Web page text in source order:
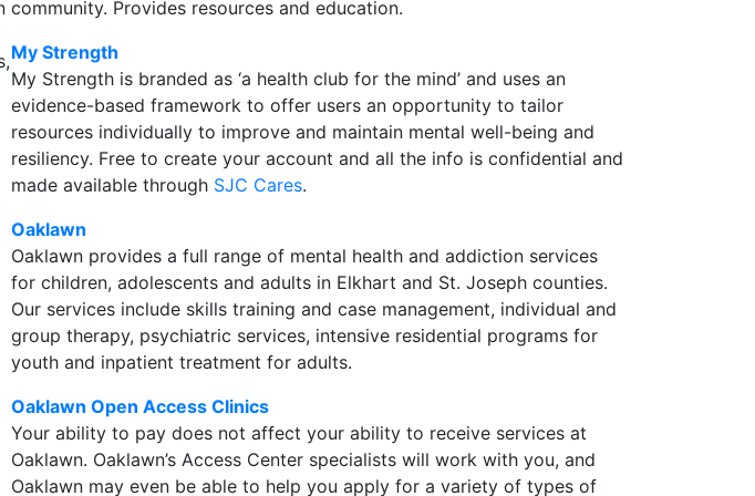
community. Provides resources and education.
My Strength
My Strength is branded as ‘a health club for the mind’ and uses an
evidence-based framework to offer users an opportunity to tailor
resources individually to improve and maintain mental well-being and
resiliency. Free to create your account and all the info is confidential and
made available through SJC Cares.
Oaklawn
Oaklawn provides a full range of mental health and addiction services
for children, adolescents and adults in Elkhart and St. Joseph counties.
Our services include skills training and case management, individual and
group therapy, psychiatric services, intensive residential programs for
youth and inpatient treatment for adults.
Oaklawn Open Access Clinics
Your ability to pay does not affect your ability to receive services at
Oaklawn. Oaklawn’s Access Center specialists will work with you, and
Oaklawn may even be able to help you apply for a variety of types of